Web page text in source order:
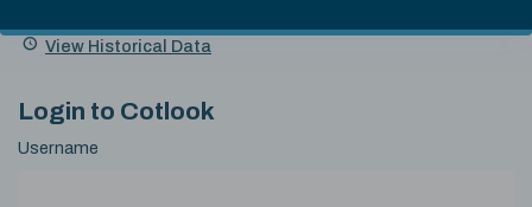
index
Name
Value Change
View Historical Data
Login to Cotlook
Username